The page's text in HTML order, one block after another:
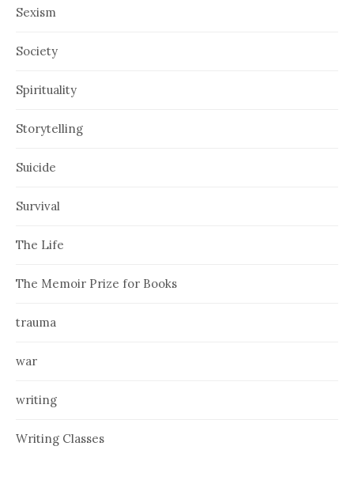
Sexism
Society
Spirituality
Storytelling
Suicide
Survival
The Life
The Memoir Prize for Books
trauma
war
writing
Writing Classes